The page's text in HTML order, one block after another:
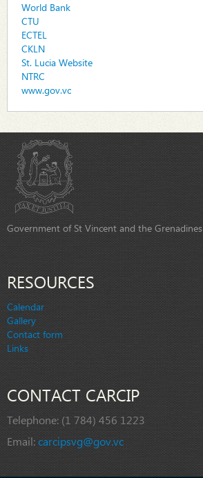
World Bank
CTU
ECTEL
CKLN
St. Lucia Website
NTRC
www.gov.vc
Government of St Vincent and the Grenadines
RESOURCES
Calendar
Gallery
Contact form
Links
CONTACT CARCIP
Telephone: (1 784) 456 1223
Email:carcipsvg@gov.vc